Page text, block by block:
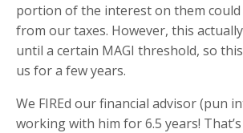
portion of the interest on them could
from our taxes. However, this
until a certain MAGI threshold, so
us for a few years.
We FIREd our financial advisor (pun
working with him for 6.5 years!